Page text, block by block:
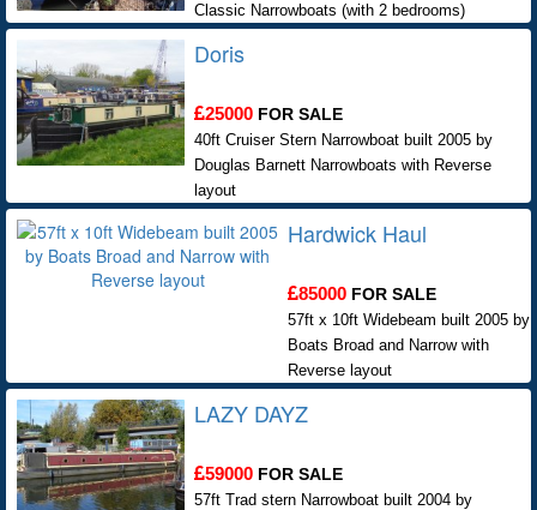
Classic Narrowboats (with 2 bedrooms)
Doris
25000 FOR SALE
40ft Cruiser Stern Narrowboat built 2005 by
Douglas Barnett Narrowboats with Reverse
layout
Hardwick Haul
85000 FOR SALE
57ft x 10ft Widebeam built 2005 by
Boats Broad and Narrow with
Reverse layout
LAZY DAYZ
59000 FOR SALE
57ft Trad stern Narrowboat built 2004 by